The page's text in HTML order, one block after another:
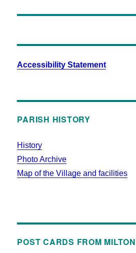
Accessibility Statement
PARISH HISTORY
History
Photo Archive
Map of the Village and facilities
POST CARDS FROM MILTON